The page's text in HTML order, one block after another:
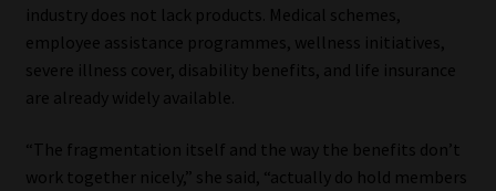
industry does not lack products. Medical schemes,
employee assistance programmes, wellness initiatives,
severe illness cover, disability benefits, and life insurance
are already widely available.
“The fragmentation itself and the way the benefits don’t
work together nicely,” she said, “actually do hold members